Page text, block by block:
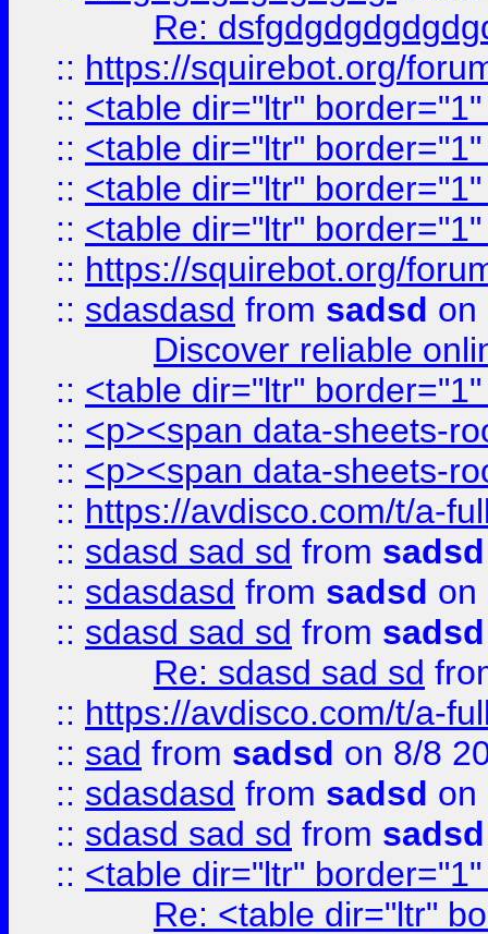
Re:
:: https://squirebot.org/
:: <table dir="ltr"
:: <table dir="ltr"
:: <table dir="ltr"
:: <table dir="ltr"
:: https://squirebot.org/
:: sdasdasd from sadsd on
Discover reliable
:: <table dir="ltr"
:: <p><span data-sheets-
:: <p><span data-sheets-
:: https://avdisco.com/t/a-
:: sdasd sad sd from sadsd
:: sdasdasd from sadsd on
:: sdasd sad sd from sadsd
Re: sdasd sad sd
:: https://avdisco.com/t/a-
:: sad from sadsd on 8/8
:: sdasdasd from sadsd on
:: sdasd sad sd from sadsd
:: <table dir="ltr"
Re: <table dir="ltr"